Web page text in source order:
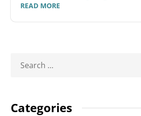
READ MORE
Categories